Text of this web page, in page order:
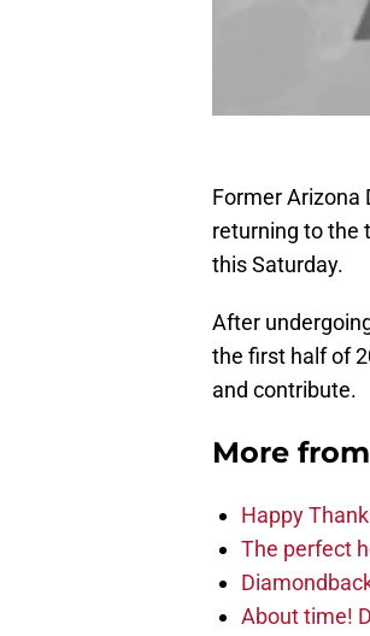
Former Arizona
returning to the
this Saturday.
After
the first half of
and contribute.
More from
Happy
The perfect
About time!